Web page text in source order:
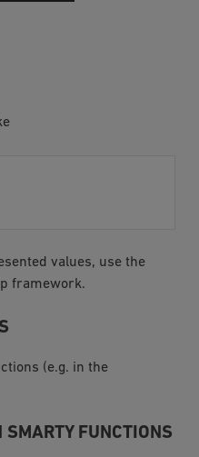
values, use the
framework.
(e.g. in the
SMARTY FUNCTIONS